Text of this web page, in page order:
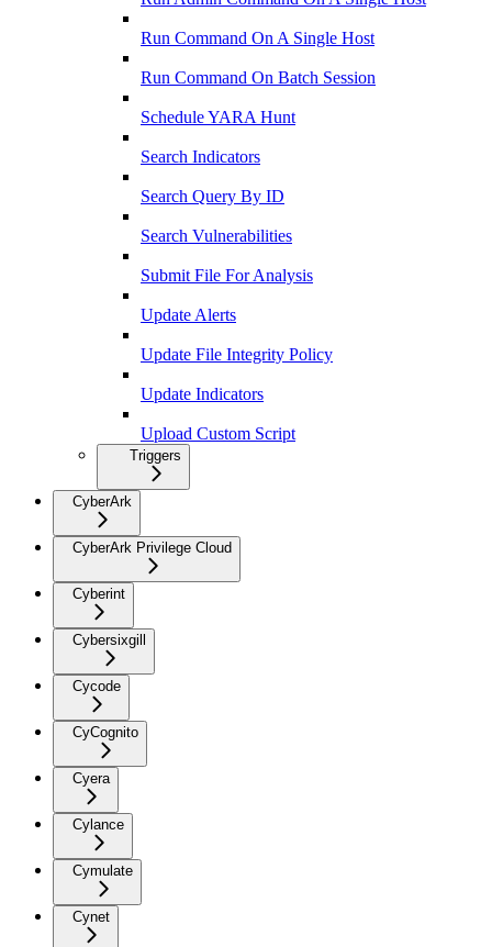
Run Command On A Single Host
Run Command On Batch Session
Schedule YARA Hunt
Search Indicators
Search Query By ID
Search Vulnerabilities
Submit File For Analysis
Update Alerts
Update File Integrity Policy
Update Indicators
Upload Custom Script
Triggers
CyberArk
CyberArk Privilege Cloud
Cyberint
Cybersixgill
Cycode
CyCognito
Cyera
Cylance
Cymulate
Cynet